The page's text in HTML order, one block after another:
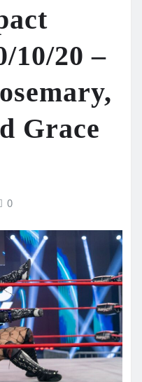
10/20 –
Grace
0